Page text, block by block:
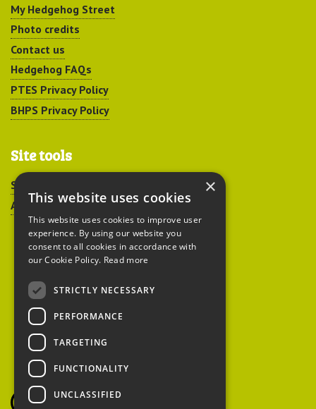
My Hedgehog Street
Photo credits
Contact us
Hedgehog FAQs
PTES Privacy Policy
BHPS Privacy Policy
Site tools
Sitemap
Accessibility
Peoples Trust for
Endangered Species
British Hedgehog
Preservation Society
×
This website uses cookies
This website uses cookies to improve user
experience. By using our website you
consent to all cookies in accordance with
our Cookie Policy. Read more
STRICTLY NECESSARY
PERFORMANCE
TARGETING
FUNCTIONALITY
UNCLASSIFIED